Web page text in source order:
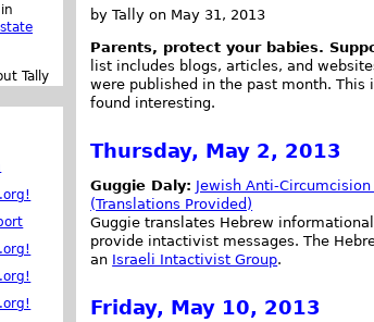
by Tally on May 31, 2013
Parents, protect your babies.
list includes blogs, articles, and
were published in the past month. This
found interesting.
Thursday, May 2, 2013
Guggie Daly: Jewish Anti-
(Translations Provided)
Guggie translates Hebrew
provide intactivist messages. The
an Israeli Intactivist Group.
Friday, May 10, 2013
Tally